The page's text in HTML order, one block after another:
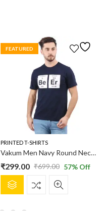
FEATURED
PRINTED T-SHIRTS
Vakum Men Navy Round Neck Printed T Shirt
₹699.00
Original
price
was:
₹299.00
Current
price
is:
57% Off
product